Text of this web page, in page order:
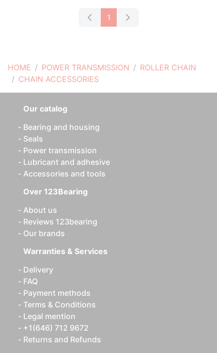
HOME POWER TRANSMISSION
ROLLER CHAIN
CHAIN ACCESSORIES
1
Our catalog
Bearing and housing
Seals
Power transmission
Lubricant and adhesive
Accessories and tools
Over 123Bearing
About us
Reviews 123bearing
Our brands
Warranties & Services
Delivery
FAQ
Payment methods
Terms & Conditions
Legal mention
+1(646) 712 9672
Returns and Refunds